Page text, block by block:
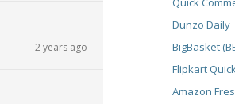
2 years ago
Dunzo Daily
BigBasket
Flipkart
Amazon